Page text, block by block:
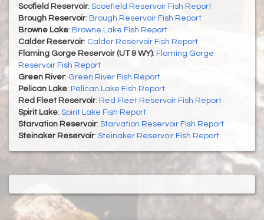
Scofield Reservoir: Scoefield Reservoir Fish Report
Brough Reservoir: Brough Reservoir Fish Report
Browne Lake: Browne Lake Fish Report
Calder Reservoir: Calder Reservoir Fish Report
Flaming Gorge Reservoir (UT & WY): Flaming Gorge
Reservoir Fish Report
Green River: Green River Fish Report
Pelican Lake: Pelican Lake Fish Report
Red Fleet Reservoir: Red Fleet Reservoir Fish Report
Spirit Lake: Spirit Lake Fish Report
Starvation Reservoir: Starvation Reservoir Fish Report
Steinaker Reservoir: Steinaker Reservoir Fish Report